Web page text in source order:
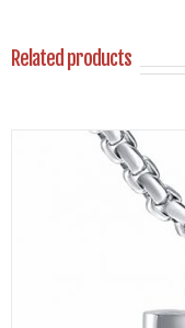
Related products